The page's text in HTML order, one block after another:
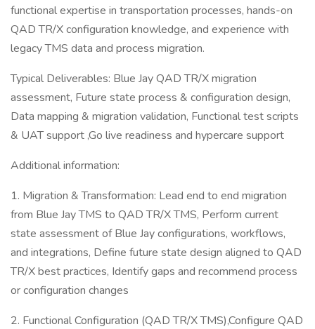
functional expertise in transportation processes, hands-on
QAD TR/X configuration knowledge, and experience with
legacy TMS data and process migration.
Typical Deliverables: Blue Jay QAD TR/X migration
assessment, Future state process & configuration design,
Data mapping & migration validation, Functional test scripts
& UAT support ,Go live readiness and hypercare support
Additional information:
1. Migration & Transformation: Lead end to end migration
from Blue Jay TMS to QAD TR/X TMS, Perform current
state assessment of Blue Jay configurations, workflows,
and integrations, Define future state design aligned to QAD
TR/X best practices, Identify gaps and recommend process
or configuration changes
2. Functional Configuration (QAD TR/X TMS),Configure QAD